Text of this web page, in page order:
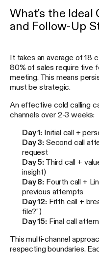
What's the Ideal
and Follow-Up
It takes an average of 18
80% of sales require five
meeting. This means
must be strategic.
An effective cold calling
channels over 2-3 weeks:
Day 1: Initial call +
Day 3: Second call
request
Day 5: Third call +
insight)
Day 8: Fourth call +
previous attempts
Day 12: Fifth call +
file?")
Day 15: Final call
This multi-channel
respecting boundaries.